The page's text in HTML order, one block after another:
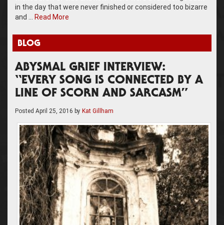
in the day that were never finished or considered too bizarre
and … Read More
BLOG
ABYSMAL GRIEF INTERVIEW:
“EVERY SONG IS CONNECTED BY A
LINE OF SCORN AND SARCASM”
Posted April 25, 2016 by Kat Gillham